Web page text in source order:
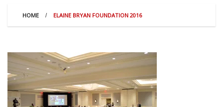
HOME ELAINE BRYAN FOUNDATION 2016